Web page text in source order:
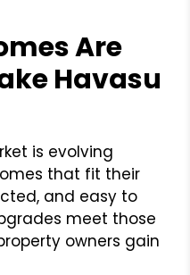
Are
Havasu
is evolving
that fit their
and easy to
meet those
owners gain